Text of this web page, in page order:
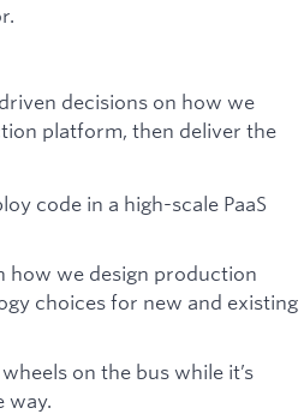
decisions on how we
platform, then deliver the
code in a high-scale PaaS
how we design production
choices for new and existing
on the bus while it’s
way.